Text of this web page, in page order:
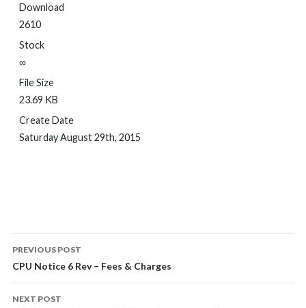
Download
2610
Stock
∞
File Size
23.69 KB
Create Date
Saturday August 29th, 2015
POST
NAVIGATION
PREVIOUS POST
CPU Notice 6 Rev – Fees & Charges
NEXT POST